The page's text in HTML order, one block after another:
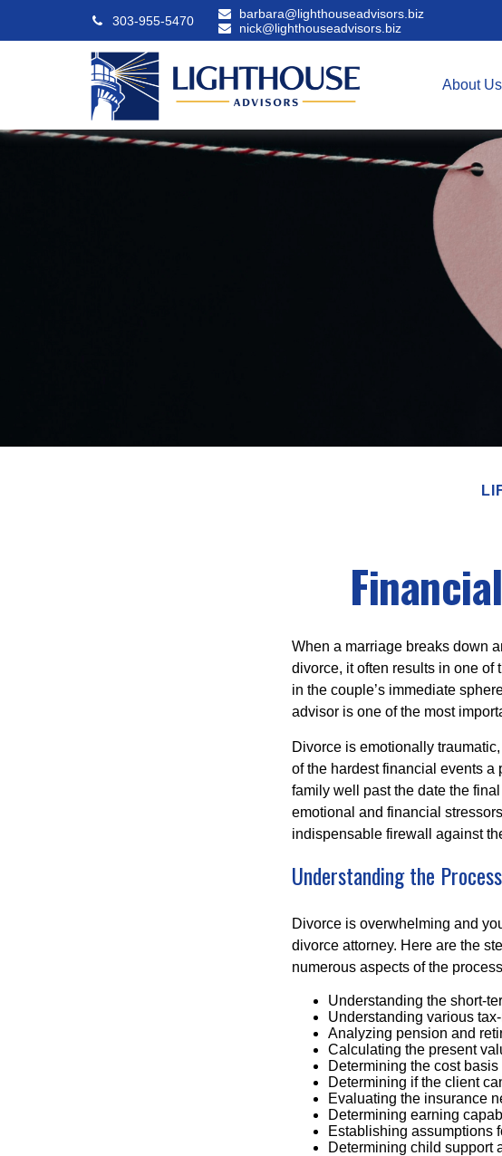
303-955-5470
barbara@lighthouseadvisors.biz
nick@lighthouseadvisors.biz
About Us
When a marriage breaks down
divorce, it often results in one of
in the couple’s immediate
advisor is one of the most
Divorce is emotionally
of the hardest financial events
family well past the date the
emotional and financial
indispensable firewall against
Understanding the Process
Divorce is overwhelming and
divorce attorney. Here are the
numerous aspects of the
Understanding the short-
Understanding various
Analyzing pension and
Calculating the present
Determining the cost
Determining if the client
Evaluating the insurance
Determining earning
Establishing assumptions
Determining child support